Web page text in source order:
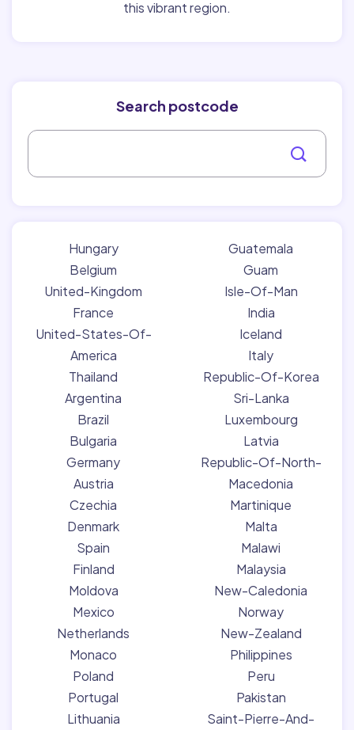
this vibrant region.
Search postcode
Hungary
Belgium
United-Kingdom
France
United-States-Of-
America
Thailand
Argentina
Brazil
Bulgaria
Germany
Austria
Czechia
Denmark
Spain
Finland
Moldova
Mexico
Netherlands
Monaco
Poland
Portugal
Lithuania
Guatemala
Guam
Isle-Of-Man
India
Iceland
Italy
Republic-Of-Korea
Sri-Lanka
Luxembourg
Latvia
Republic-Of-North-
Macedonia
Martinique
Malta
Malawi
Malaysia
New-Caledonia
Norway
New-Zealand
Philippines
Peru
Pakistan
Saint-Pierre-And-